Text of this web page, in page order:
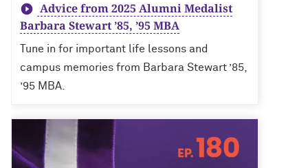
Advice from 2025 Alumni Medalist
Barbara Stewart ’85, ’95 MBA
Tune in for important life lessons and
campus memories from Barbara Stewart ’85,
’95 MBA.